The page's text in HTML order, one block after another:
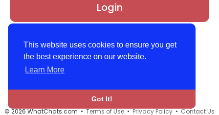
This website uses cookies to ensure you get
the best experience on our website.
Learn More
Got It!
Login
© 2026 WhatChats.com •Terms of Use•Privacy Policy•Contact Us